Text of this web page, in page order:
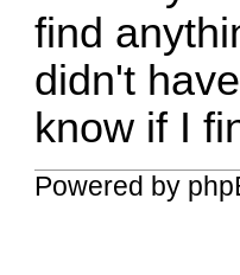
find
didn't
know if I
Powered by